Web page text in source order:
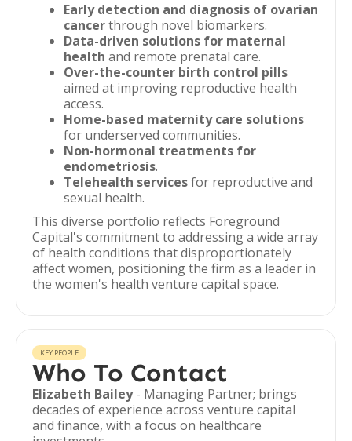
Early detection and diagnosis of ovarian
cancerthrough novel biomarkers.
Data-driven solutions for maternal
health and remote prenatal care.
Over-the-counter birth control pills
aimed at improving reproductive health
access.
Home-based maternity care solutions
for underserved communities.
Non-hormonal treatments for
endometriosis.
Telehealth servicesfor reproductive and
sexual health.
This diverse portfolio reflects Foreground
Capital's commitment to addressing a wide array
of health conditions that disproportionately
affect women, positioning the firm as a leader in
the women's health venture capital space.
KEY PEOPLE
Who To Contact
Elizabeth Bailey- Managing Partner; brings
decades of experience across venture capital
and finance, with a focus on healthcare